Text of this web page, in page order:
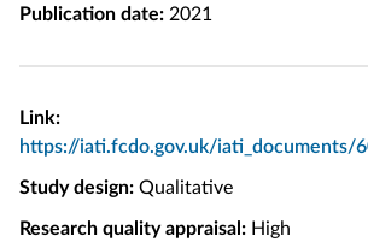
Publication date: 2021
Link:
https://iati.fcdo.gov.uk/iati_documents/
Study design: Qualitative
Research quality appraisal: High